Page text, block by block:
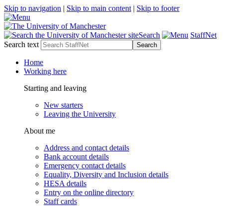
Skip to navigation | Skip to main content | Skip to footer
Search
StaffNet
Search text
Home
Working here
Starting and leaving
New starters
Leaving the University
About me
Address and contact details
Bank account details
Emergency contact details
Equality, Diversity and Inclusion details
HESA details
Entry on the online directory
Staff cards